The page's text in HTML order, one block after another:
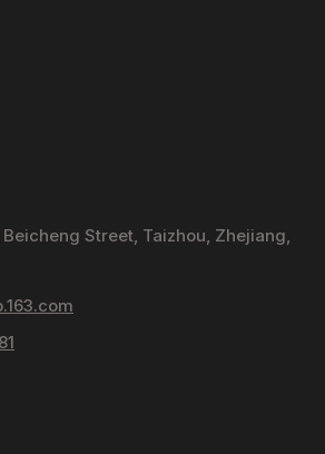
Street, Taizhou, Zhejiang,